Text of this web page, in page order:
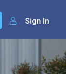
Sign In